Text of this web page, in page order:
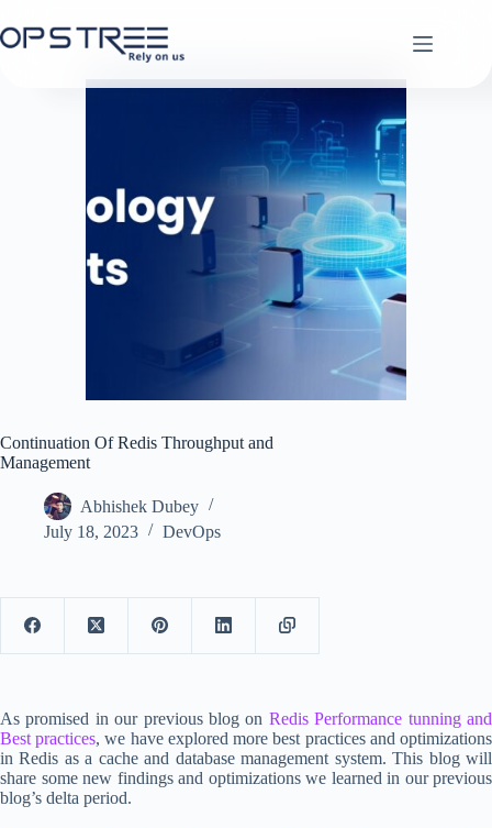
to
content
Continuation Of Redis Throughput and
Management
Abhishek Dubey
July 18, 2023
DevOps
As promised in our previous blog on Redis Performance tunning and
Best practices, we have explored more best practices and optimizations
in Redis as a cache and database management system. This blog will
share some new findings and optimizations we learned in our previous
blog’s delta period.